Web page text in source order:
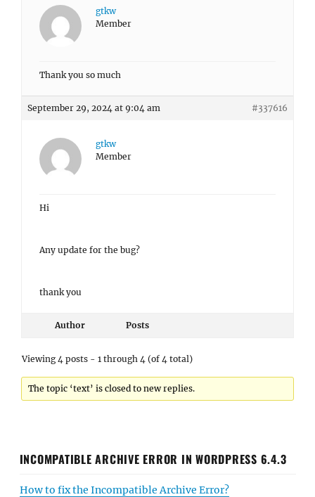
gtkw
Member
Thank you so much
September 29, 2024 at 9:04 am #337616
gtkw
Member
Hi
Any update for the bug?
thank you
Author Posts
Viewing 4 posts - 1 through 4 (of 4 total)
The topic ‘text’ is closed to new replies.
INCOMPATIBLE ARCHIVE ERROR IN WORDPRESS 6.4.3
How to fix the Incompatible Archive Error?